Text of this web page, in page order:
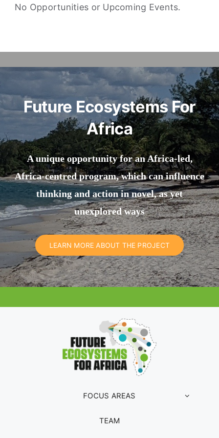
No Opportunities or Upcoming Events.
Future Ecosystems For
Africa
A unique opportunity for an Africa-led,
Africa-centred program, which can influence
thinking and action in novel, as yet
unexplored ways
LEARN MORE ABOUT THE PROJECT
FOCUS AREAS
TEAM